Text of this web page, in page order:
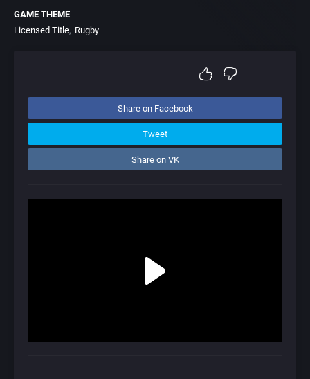
GAME THEME
Licensed Title Rugby
Share on Facebook
Tweet
Share on VK